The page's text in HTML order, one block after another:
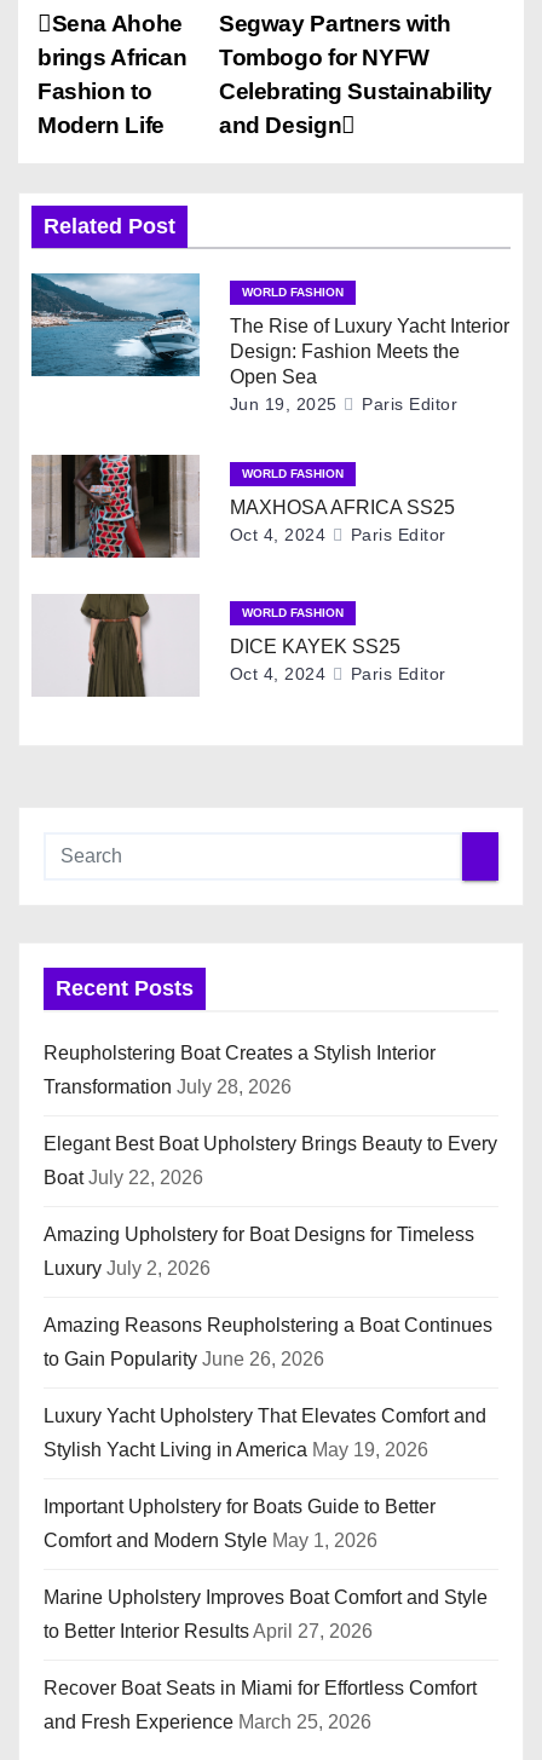
P
o
s
n
a
v
i
a
t
i
n
Segway Partners with
Tombogo for NYFW
Celebrating Sustainability
and Design
Sena Ahohe
brings African
Fashion to
Modern Life
Related Post
WORLD FASHION
The Rise of Luxury Yacht Interior
Design: Fashion Meets the
Open Sea
Jun 19, 2025 Paris Editor
WORLD FASHION
MAXHOSA AFRICA SS25
Oct 4, 2024 Paris Editor
WORLD FASHION
DICE KAYEK SS25
Oct 4, 2024 Paris Editor
Recent Posts
Reupholstering Boat Creates a Stylish Interior
Transformation July 28, 2026
Elegant Best Boat Upholstery Brings Beauty to Every
Boat July 22, 2026
Amazing Upholstery for Boat Designs for Timeless
Luxury July 2, 2026
Amazing Reasons Reupholstering a Boat Continues
to Gain Popularity June 26, 2026
Luxury Yacht Upholstery That Elevates Comfort and
Stylish Yacht Living in America May 19, 2026
Important Upholstery for Boats Guide to Better
Comfort and Modern Style May 1, 2026
Marine Upholstery Improves Boat Comfort and Style
to Better Interior ResultsApril 27, 2026
Recover Boat Seats in Miami for Effortless Comfort
and Fresh Experience March 25, 2026